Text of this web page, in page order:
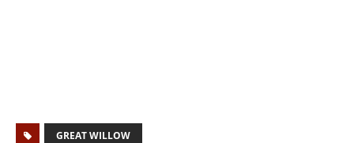
GREAT WILLOW